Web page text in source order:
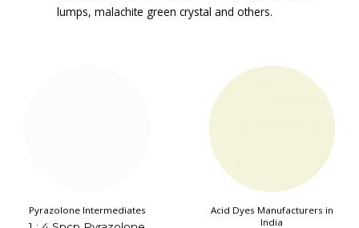
lumps, malachite green crystal and others.
Pyrazolone Intermediates
Acid Dyes Manufacturers in
India